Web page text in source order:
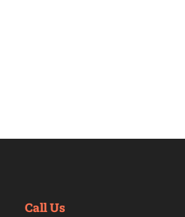
Call Us